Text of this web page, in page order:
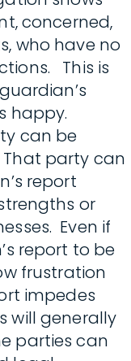
concerned,
who have no
This is
happy.
can be
party can
report
or
Even if
report to be
frustration
impedes
will generally
parties can